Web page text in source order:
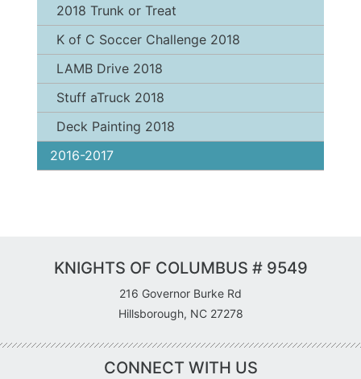
2018 Trunk or Treat
K of C Soccer Challenge 2018
LAMB Drive 2018
Stuff aTruck 2018
Deck Painting 2018
2016-2017
KNIGHTS OF COLUMBUS # 9549
216 Governor Burke Rd
Hillsborough, NC 27278
CONNECT WITH US